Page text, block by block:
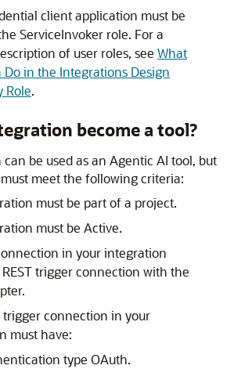
client application must be
ServiceInvoker role. For a
of user roles, see What
Do in the Integrations Design
Role.
become a tool?
be used as an Agentic AI tool, but
meet the following criteria:
must be part of a project.
must be Active.
in your integration
REST trigger connection with the
trigger connection in your
must have:
type OAuth.